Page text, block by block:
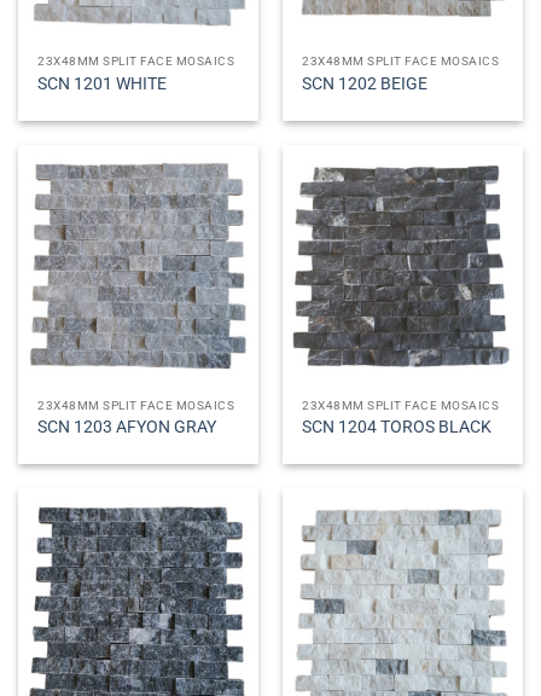
23X48MM SPLIT FACE MOSAICS
SCN 1201 WHITE
23X48MM SPLIT FACE MOSAICS
SCN 1202 BEIGE
23X48MM SPLIT FACE MOSAICS
SCN 1203 AFYON GRAY
23X48MM SPLIT FACE MOSAICS
SCN 1204 TOROS BLACK